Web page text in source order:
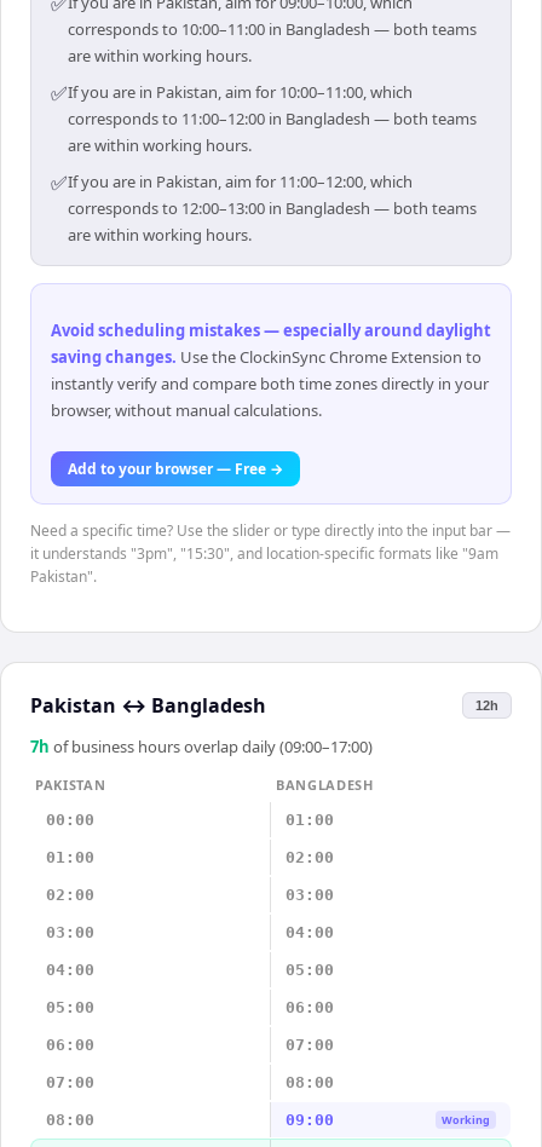
corresponds to 10:00–11:00 in Bangladesh — both teams
are within working hours.
✅If you are in Pakistan, aim for 10:00–11:00, which
corresponds to 11:00–12:00 in Bangladesh — both teams
are within working hours.
✅If you are in Pakistan, aim for 11:00–12:00, which
corresponds to 12:00–13:00 in Bangladesh — both teams
are within working hours.
Avoid scheduling mistakes — especially around daylight
saving changes. Use the ClockinSync Chrome Extension to
instantly verify and compare both time zones directly in your
browser, without manual calculations.
Add to your browser — Free →
Need a specific time? Use the slider or type directly into the input bar —
it understands "3pm", "15:30", and location-specific formats like "9am
Pakistan".
Pakistan ↔ Bangladesh 12h
7h of business hours overlap daily (09:00–17:00)
PAKISTAN
BANGLADESH
00:00
01:00
01:00 02:00
02:00 03:00
03:00 04:00
04:00 05:00
05:00 06:00
06:00 07:00
07:00 08:00
08:00 09:00 Working